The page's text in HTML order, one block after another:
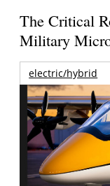
The Critical
Military
electric/hybrid